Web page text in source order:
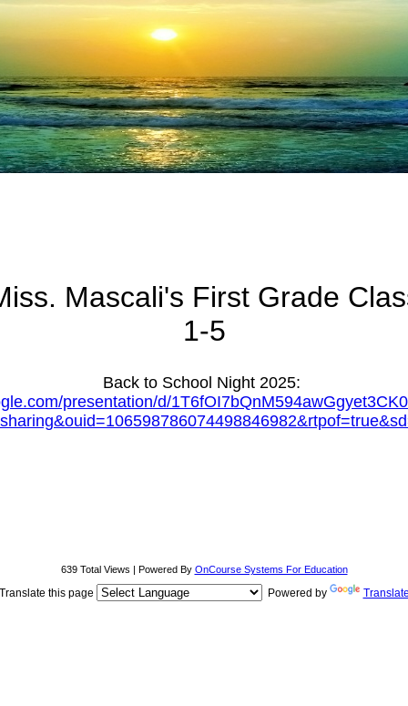
Mascali's First Grade
1-5
Back to School Night 2025:
presentation/d/
639 Total Views | Powered By OnCourse Systems For Education
this page Powered by